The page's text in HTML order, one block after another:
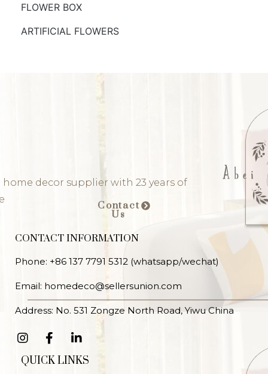
FLOWER BOX
ARTIFICIAL FLOWERS
home decor supplier with 23 years of
Contact
Us
CONTACT INFORMATION
Phone: +86 137 7791 5312 (whatsapp/wechat)
Email: homedeco@sellersunion.com
Address: No. 531 Zongze North Road, Yiwu China
QUICK LINKS